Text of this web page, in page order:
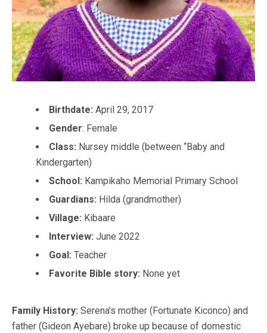
Birthdate: April 29, 2017
Gender: Female
Class: Nursey middle (between “Baby and
Kindergarten)
School: Kampikaho Memorial Primary School
Guardians: Hilda (grandmother)
Village: Kibaare
Interview: June 2022
Goal: Teacher
Favorite Bible story: None yet
Family History: Serena’s mother (Fortunate Kiconco) and
father (Gideon Ayebare) broke up because of domestic